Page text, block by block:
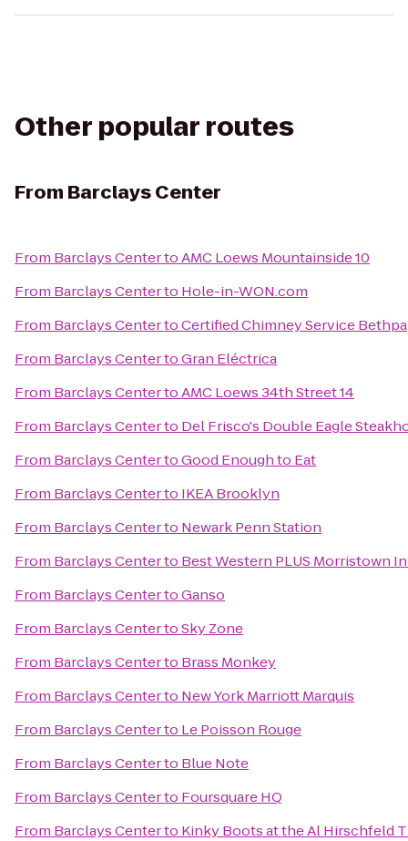
Other popular routes
From Barclays Center
From Barclays CentertoAMC Loews Mountainside 10
From Barclays Centerto Hole-in-WON.com
From Barclays CentertoCertified Chimney Service
From Barclays CentertoGran Eléctrica
From Barclays CentertoAMC Loews 34th Street 14
From Barclays Centerto Del Frisco's Double Eagle
From Barclays CentertoGood Enough to Eat
From Barclays Centerto IKEA Brooklyn
From Barclays Centerto Newark Penn Station
From Barclays Centerto Best Western PLUS Morristown
From Barclays CentertoGanso
From Barclays CentertoSky Zone
From Barclays Centerto Brass Monkey
From Barclays Centerto New York Marriott Marquis
From Barclays Centerto Le Poisson Rouge
From Barclays Centerto Blue Note
From Barclays Centerto Foursquare HQ
From Barclays Centerto Kinky Boots at the Al Hirschfeld